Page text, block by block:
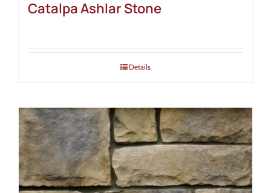
Catalpa Ashlar Stone
Details